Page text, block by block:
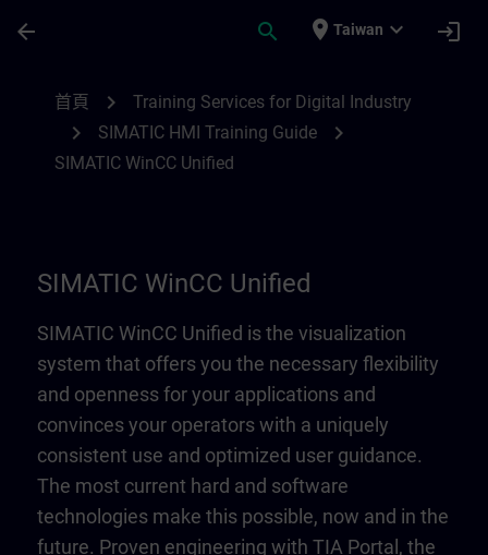
arrow_back search place Taiwan expand_more login
首頁 chevron_right Training Services for Digital Industry
chevron_right SIMATIC HMI Training Guide chevron_right
SIMATIC WinCC Unified
SIMATIC WinCC Unified
SIMATIC WinCC Unified is the visualization
system that offers you the necessary flexibility
and openness for your applications and
convinces your operators with a uniquely
consistent use and optimized user guidance.
The most current hard and software
technologies make this possible, now and in the
future. Proven engineering with TIA Portal, the